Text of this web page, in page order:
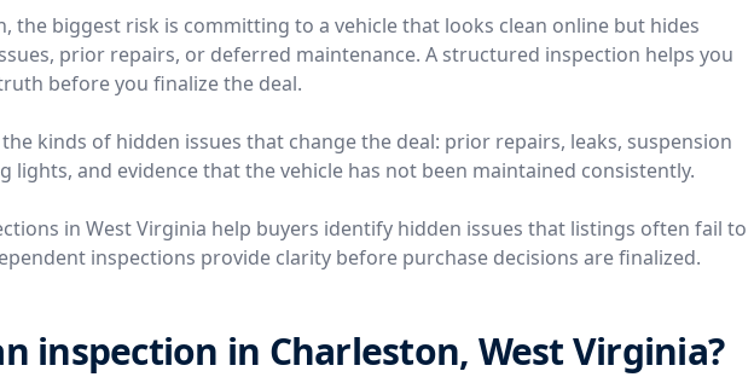
the biggest risk is committing to a vehicle that looks clean online but hides
prior repairs, or deferred maintenance. A structured inspection helps you
before you finalize the deal.
kinds of hidden issues that change the deal: prior repairs, leaks, suspension
lights, and evidence that the vehicle has not been maintained consistently.
in West Virginia help buyers identify hidden issues that listings often fail to
inspections provide clarity before purchase decisions are finalized.
inspection in Charleston, West Virginia?